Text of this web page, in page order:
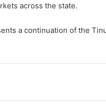
across the state.
a continuation of the